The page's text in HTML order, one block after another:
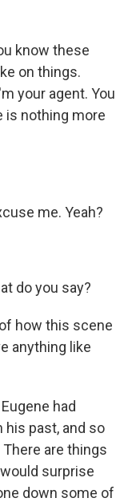
know these
on things.
your agent. You
is nothing more
me. Yeah?
do you say?
of how this scene
anything like
had
his past, and so
are things
surprise
down some of